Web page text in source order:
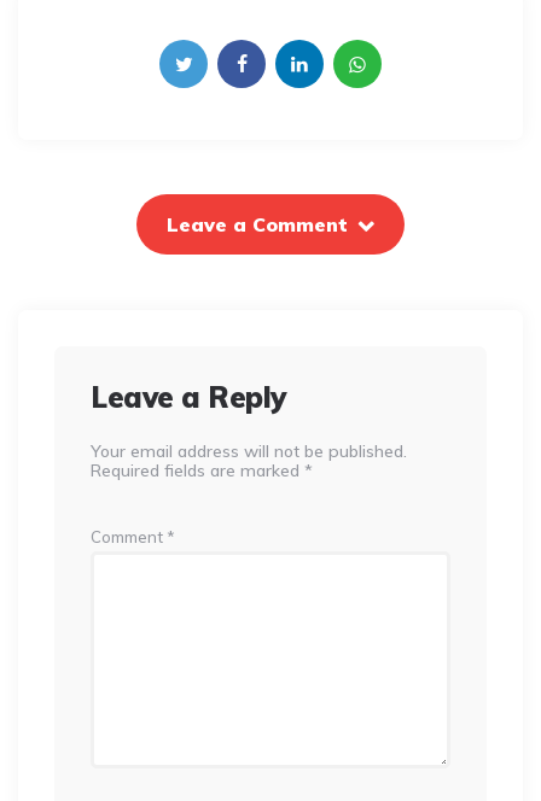
Leave a Comment
Leave a Reply
Your email address will not be published.
Required fields are marked *
Comment *